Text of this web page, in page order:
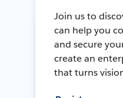
Join us to
can help you
and secure
create an
that turns